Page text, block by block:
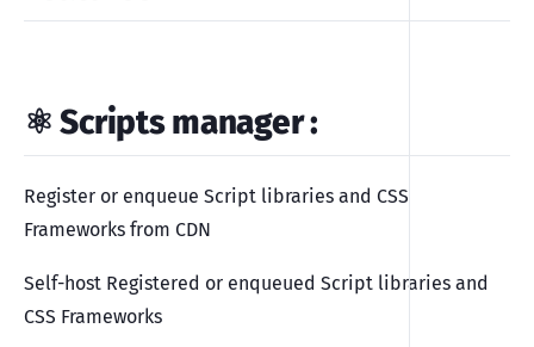
⚛️ Scripts manager:
Register or enqueue Script libraries and CSS
Frameworks from CDN
Self-host Registered or enqueued Script libraries and
CSS Frameworks